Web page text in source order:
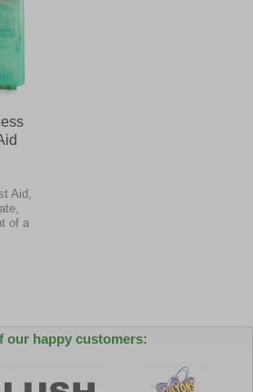
Aid,
of a
our happy customers: